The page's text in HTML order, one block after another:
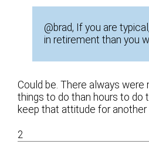
@brad, If you are
in retirement than you
Could be. There always were
things to do than hours to do
keep that attitude for
2